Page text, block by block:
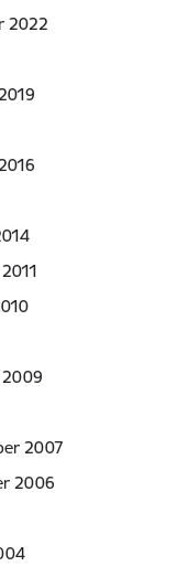
2022
2009
2007
2006